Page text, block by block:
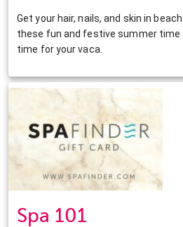
Get your hair, nails, and skin in
these fun and festive summer
time for your vaca.
Spa 101